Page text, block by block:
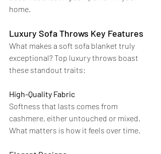
home.
Luxury Sofa Throws Key Features
What makes a soft sofa blanket truly
exceptional? Top luxury throws boast
these standout traits:
High-Quality Fabric
Softness that lasts comes from
cashmere, either untouched or mixed.
What matters is how it feels over time.